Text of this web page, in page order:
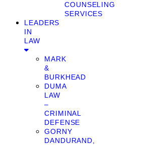
COUNSELING
SERVICES
LEADERS
IN
LAW
MARK
&
BURKHEAD
DUMA
LAW
–
CRIMINAL
DEFENSE
GORNY
DANDURAND,